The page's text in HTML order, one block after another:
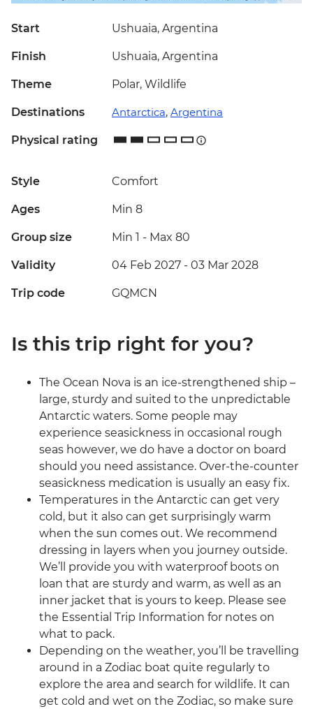
Start Ushuaia, Argentina
Finish Ushuaia, Argentina
Theme Polar, Wildlife
Destinations Antarctica, Argentina
Physical rating
Style Comfort
Ages Min 8
Group size Min 1 - Max 80
Validity 04 Feb 2027 - 03 Mar 2028
Trip code GQMCN
Is this trip right for you?
The Ocean Nova is an ice-strengthened ship –
large, sturdy and suited to the unpredictable
Antarctic waters. Some people may
experience seasickness in occasional rough
seas however, we do have a doctor on board
should you need assistance. Over-the-counter
seasickness medication is usually an easy fix.
Temperatures in the Antarctic can get very
cold, but it also can get surprisingly warm
when the sun comes out. We recommend
dressing in layers when you journey outside.
We’ll provide you with waterproof boots on
loan that are sturdy and warm, as well as an
inner jacket that is yours to keep. Please see
the Essential Trip Information for notes on
what to pack.
Depending on the weather, you’ll be travelling
around in a Zodiac boat quite regularly to
explore the area and search for wildlife. It can
get cold and wet on the Zodiac, so make sure